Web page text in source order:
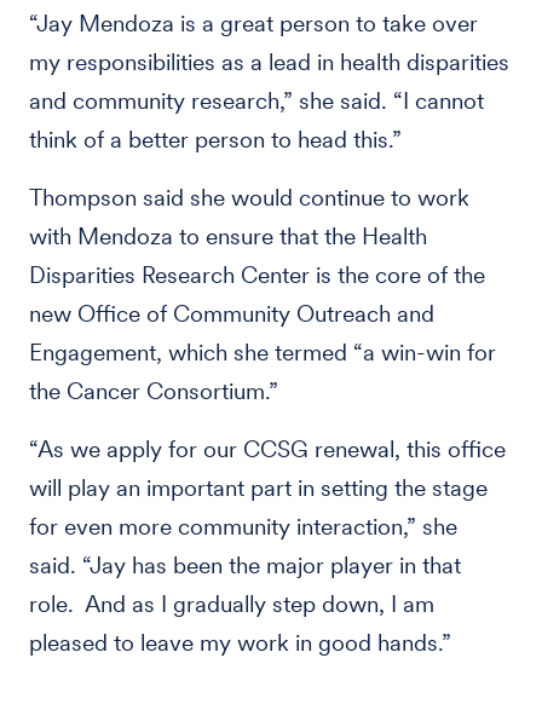
“Jay Mendoza is a great person to take over
my responsibilities as a lead in health disparities
and community research,” she said. “I cannot
think of a better person to head this.”
Thompson said she would continue to work
with Mendoza to ensure that the Health
Disparities Research Center is the core of the
new Office of Community Outreach and
Engagement, which she termed “a win-win for
the Cancer Consortium.”
“As we apply for our CCSG renewal, this office
will play an important part in setting the stage
for even more community interaction,” she
said. “Jay has been the major player in that
role. And as I gradually step down, I am
pleased to leave my work in good hands.”